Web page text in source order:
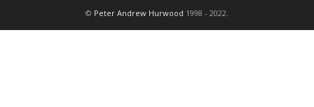
© Peter Andrew Hurwood 1998 - 2022.